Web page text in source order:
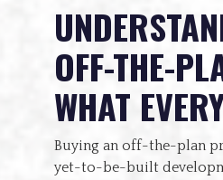
OFF-THE-
WHAT
Buying an off-the-plan
yet-to-be-built